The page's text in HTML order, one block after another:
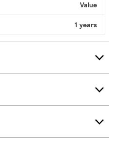
Value
1 years